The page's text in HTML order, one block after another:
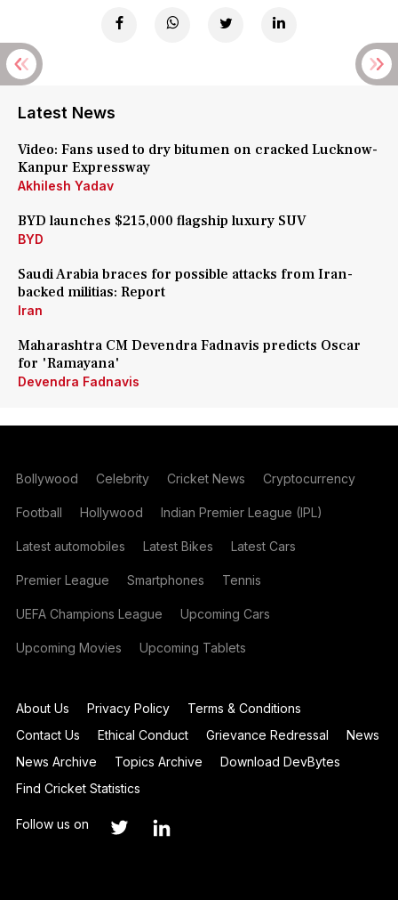
Latest News
Video: Fans used to dry bitumen on cracked Lucknow-
Kanpur Expressway
Akhilesh Yadav
BYD launches $215,000 flagship luxury SUV
BYD
Saudi Arabia braces for possible attacks from Iran-
backed militias: Report
Iran
Maharashtra CM Devendra Fadnavis predicts Oscar
for 'Ramayana'
Devendra Fadnavis
Bollywood Celebrity Cricket News Cryptocurrency
Football Hollywood Indian Premier League (IPL)
Latest automobiles Latest Bikes Latest Cars
Premier League Smartphones Tennis
UEFA Champions League Upcoming Cars
Upcoming Movies Upcoming Tablets
About Us Privacy Policy
Terms & Conditions
Contact Us
Ethical Conduct Grievance Redressal
News
News Archive
Topics Archive
Download DevBytes
Find Cricket Statistics
Follow us on